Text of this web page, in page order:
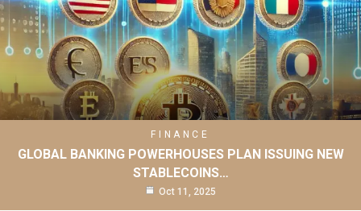
FINANCE
GLOBAL BANKING POWERHOUSES PLAN ISSUING NEW
STABLECOINS…
Oct 11, 2025